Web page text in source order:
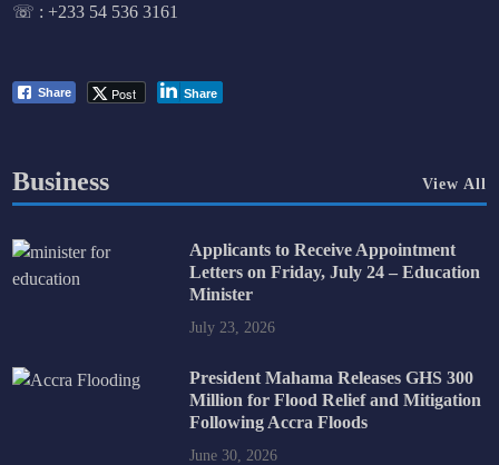
☏ :+233 54 536 3161
Share Post Share
Business View All
Applicants to Receive Appointment
Letters on Friday, July 24 – Education
Minister
July 23, 2026
President Mahama Releases GHS 300
Million for Flood Relief and Mitigation
Following Accra Floods
June 30, 2026